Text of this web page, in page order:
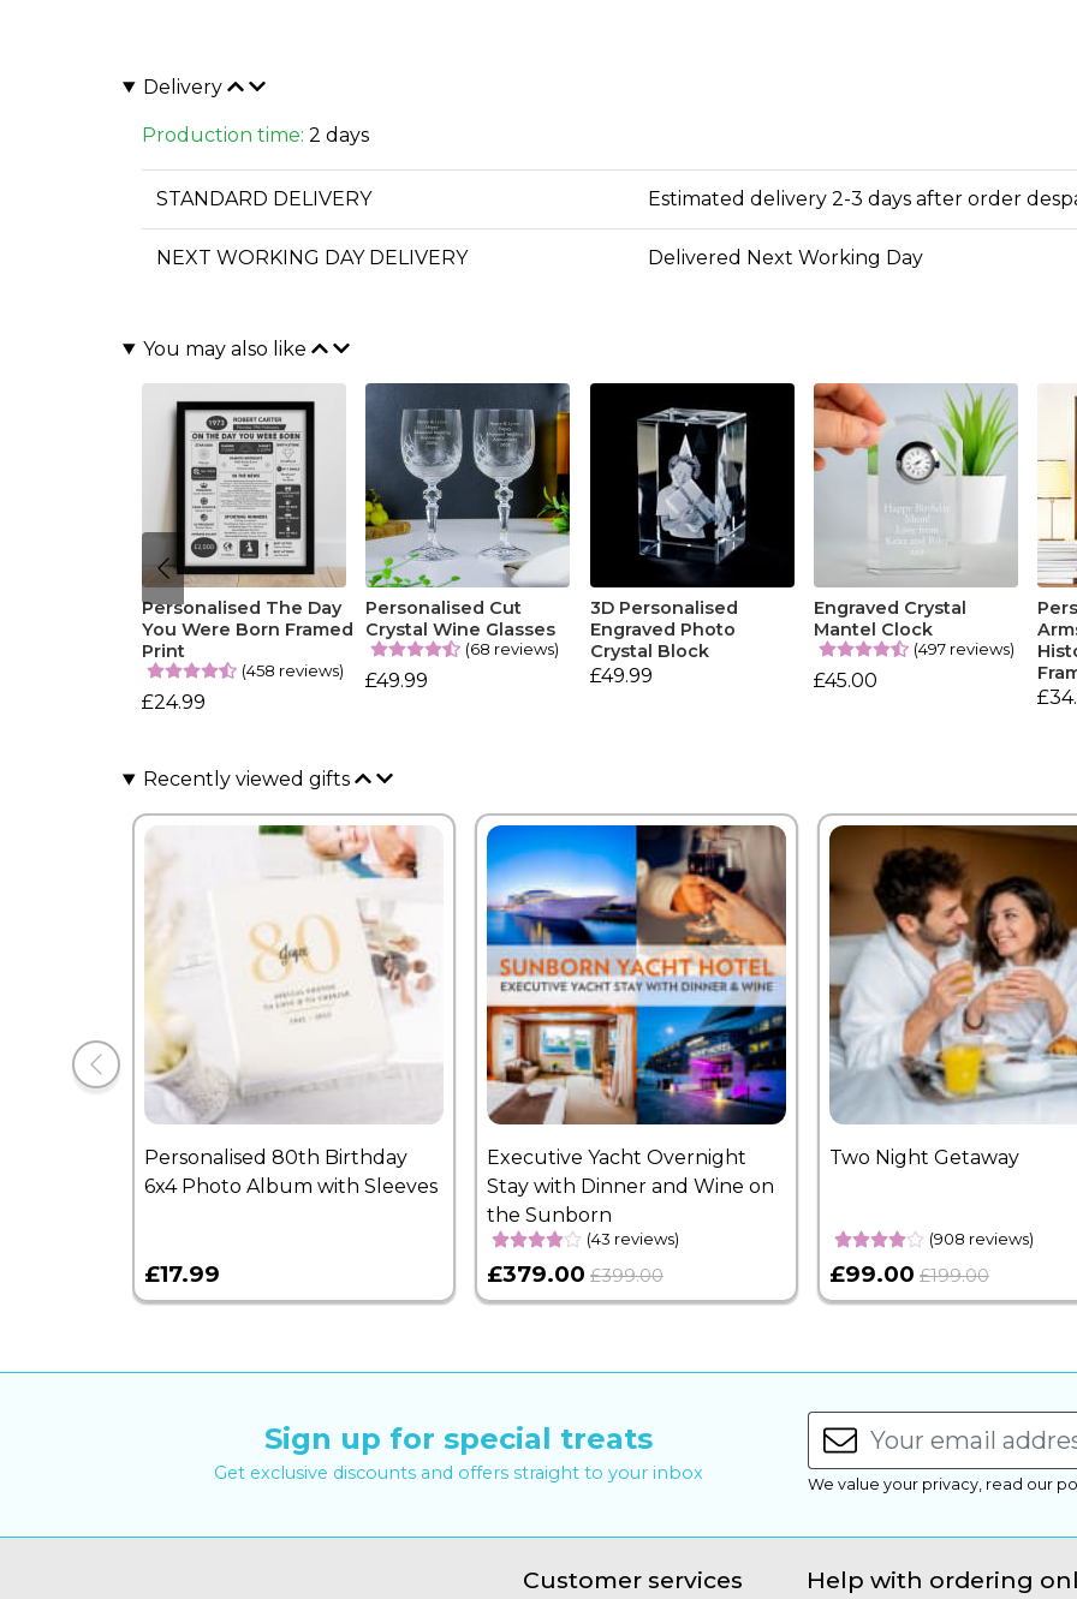
Delivery
Production time: 2 days
STANDARD DELIVERY Estimated delivery 2-3 days after order
NEXT WORKING DAY DELIVERY Delivered Next Working Day
You may also like
Personalised The Day
You Were Born Framed
Print
(458 reviews)
£24.99
Personalised Cut
Crystal Wine Glasses
(68 reviews)
£49.99
3D Personalised
Engraved Photo
Crystal Block
£49.99
Engraved Crystal
Mantel Clock
(497 reviews)
£45.00
Recently viewed gifts
Personalised 80th Birthday
6x4 Photo Album with Sleeves
£17.99
Executive Yacht Overnight
Stay with Dinner and Wine on
the Sunborn
(43 reviews)
£379.00 £399.00
Two Night Getaway
(908 reviews)
£99.00 £199.00
Sign up for special treats
Get exclusive discounts and offers straight to your inbox We value your privacy, read our
Customer services Help with ordering